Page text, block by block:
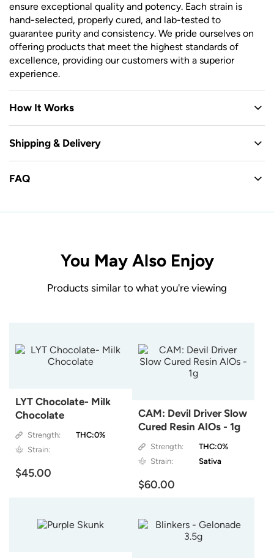
ensure exceptional quality and potency. Each strain is
hand-selected, properly cured, and lab-tested to
guarantee purity and consistency. We pride ourselves on
offering products that meet the highest standards of
excellence, providing our customers with a superior
experience.
How It Works
Shipping & Delivery
FAQ
You May Also Enjoy
Products similar to what you're viewing
LYT Chocolate- Milk
Chocolate
Strength:
THC:0%
Strain:
$45.00
CAM: Devil Driver Slow
Cured Resin AIOs - 1g
Strength:
THC:0%
Strain:
Sativa
$60.00